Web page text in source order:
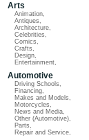
Arts
Animation,
Antiques,
Architecture,
Celebrities,
Comics,
Crafts,
Design,
Entertainment,
Automotive
Driving Schools,
Financing,
Makes and Models,
Motorcycles,
News and Media,
Other (Automotive),
Parts,
Repair and Service,